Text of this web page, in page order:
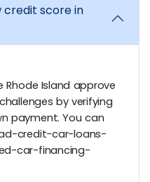
credit score in
Rhode Island approve
by verifying
payment. You can
credit-car-loans-
car-financing-